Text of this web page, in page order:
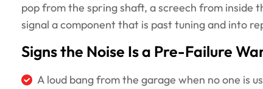
pop from the spring shaft, a screech from inside
signal a component that is past tuning and into
Signs the Noise Is a Pre-Failure
A loud bang from the garage when no one is